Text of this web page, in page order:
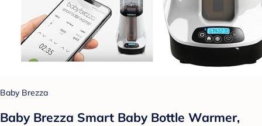
Baby Brezza
Baby Brezza Smart Baby Bottle Warmer,